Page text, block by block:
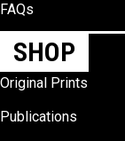
FAQs
SHOP
Original Prints
Publications